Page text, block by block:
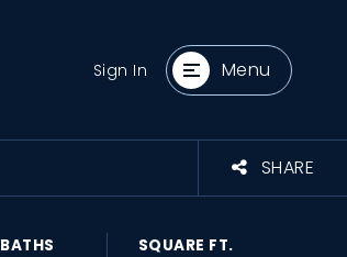
Sign In Menu
SHARE
BATHS SQUARE FT.